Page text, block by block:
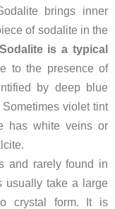
brings inner
of sodalite in the
Sodalite is a typical
to the presence of
by deep blue
violet tint
has white veins or
and rarely found in
usually take a large
crystal form. It is